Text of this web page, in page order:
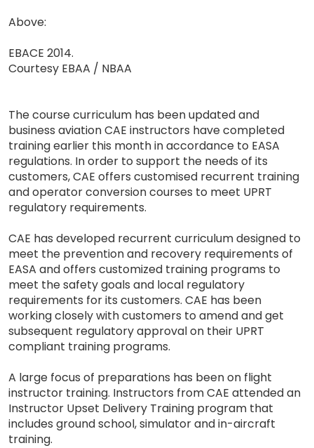
Above:
EBACE 2014.
Courtesy EBAA / NBAA
The course curriculum has been updated and
business aviation CAE instructors have completed
training earlier this month in accordance to EASA
regulations. In order to support the needs of its
customers, CAE offers customised recurrent training
and operator conversion courses to meet UPRT
regulatory requirements.
CAE has developed recurrent curriculum designed to
meet the prevention and recovery requirements of
EASA and offers customized training programs to
meet the safety goals and local regulatory
requirements for its customers. CAE has been
working closely with customers to amend and get
subsequent regulatory approval on their UPRT
compliant training programs.
A large focus of preparations has been on flight
instructor training. Instructors from CAE attended an
Instructor Upset Delivery Training program that
includes ground school, simulator and in-aircraft
training.